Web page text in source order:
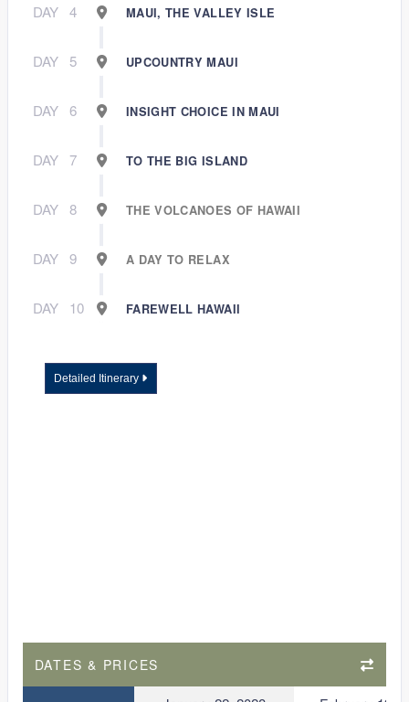
DAY 4 MAUI, THE VALLEY ISLE
DAY 5 UPCOUNTRY MAUI
DAY 6 INSIGHT CHOICE IN MAUI
DAY 7 TO THE BIG ISLAND
DAY 8 THE VOLCANOES OF HAWAII
DAY 9 A DAY TO RELAX
DAY 10 FAREWELL HAWAII
Detailed Itinerary
DATES & PRICES